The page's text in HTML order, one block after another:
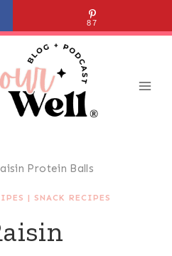
Protein Balls
| SNACK RECIPES
87